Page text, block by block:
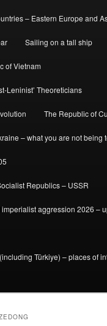
– Eastern Europe and
Sailing on a tall ship
of Vietnam
Leninist’ Theoreticians
The Republic of
– what you are not being
Republics – USSR
aggression 2026 –
Türkiye) – places of